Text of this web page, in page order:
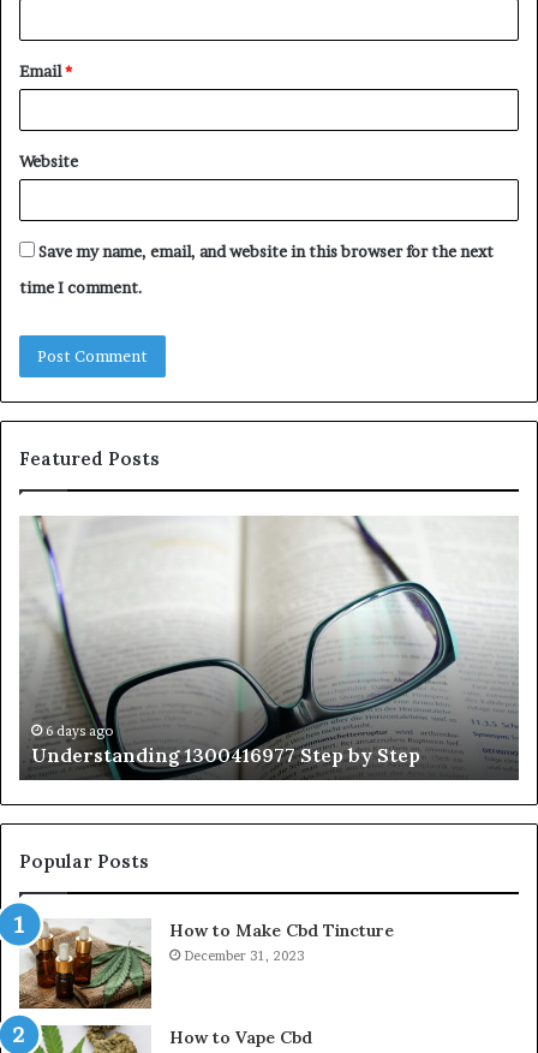
Email*
Website
Save my name, email, and website in this browser for the next
time I comment.
Featured Posts
Understanding
1300416977
Step
Step
6 days ago
Understanding 1300416977 Step by Step
Popular Posts
How to Make Cbd Tincture
December 31, 2023
How to Vape Cbd